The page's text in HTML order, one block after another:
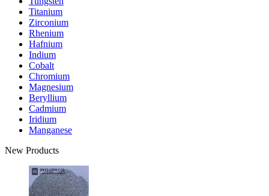
Titanium
Zirconium
Rhenium
Hafnium
Indium
Cobalt
Chromium
Magnesium
Beryllium
Cadmium
Iridium
Manganese
New Products